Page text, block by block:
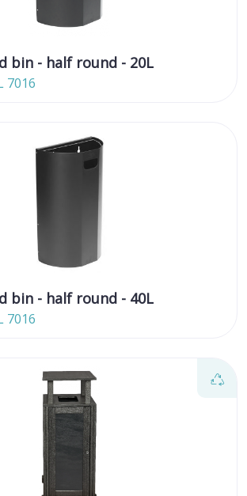
bin - half round - 20L
7016
bin - half round - 40L
7016